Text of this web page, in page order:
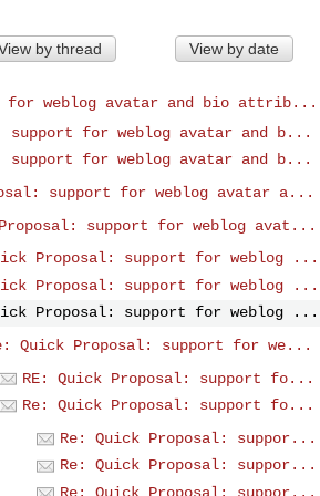
by thread View by date
for weblog avatar and bio attrib...
support for weblog avatar and b...
support for weblog avatar and b...
support for weblog avatar a...
support for weblog avat...
Proposal: support for weblog ...
Proposal: support for weblog ...
Proposal: support for weblog ...
Quick Proposal: support for we...
RE: Quick Proposal: support fo...
Re: Quick Proposal: support fo...
Re: Quick Proposal: suppor...
Re: Quick Proposal: suppor...